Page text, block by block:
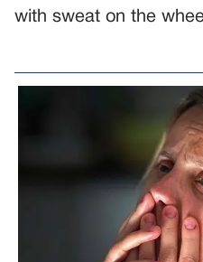
with sweat on the